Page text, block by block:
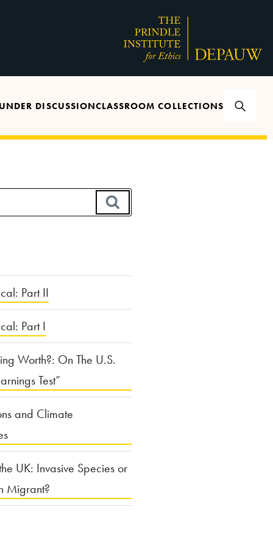
UNDER DISCUSSIONCLASSROOM COLLECTIONS
Part II
Part I
Worth?: On The U.S.
Test”
and Climate
UK: Invasive Species or
Migrant?